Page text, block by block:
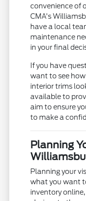
convenience of
CMA's
have a local
maintenance
in your final
If you have
want to see
interior trims
available to
aim to ensure
to make a
Planning
Planning your
what you want
inventory